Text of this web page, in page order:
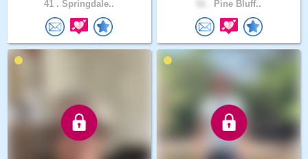
41 . Springdale.. Pine Bluff..